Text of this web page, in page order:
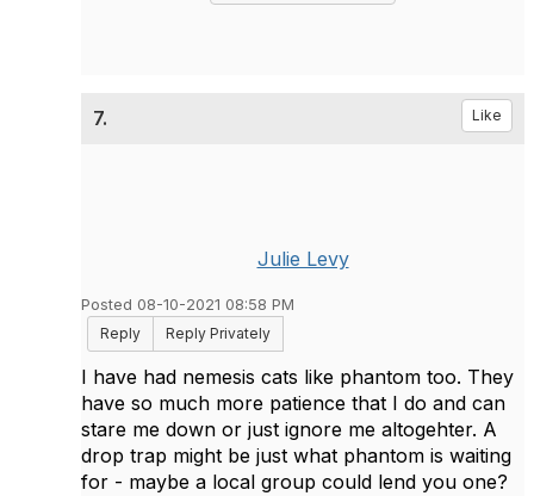
7. Like
Julie Levy
Posted 08-10-2021 08:58 PM
Reply
Reply Privately
I have had nemesis cats like phantom too. They
have so much more patience that I do and can
stare me down or just ignore me altogehter. A
drop trap might be just what phantom is waiting
for - maybe a local group could lend you one?